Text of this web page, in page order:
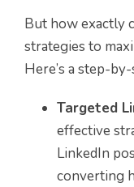
But how exactly
strategies to
Here’s a step-
Targeted
effective
LinkedIn
converting